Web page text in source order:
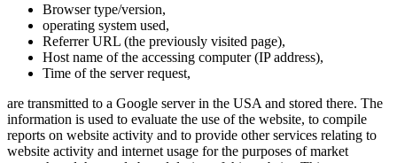
Browser type/version,
operating system used,
Referrer URL (the previously visited page),
Host name of the accessing computer (IP address),
Time of the server request,
are transmitted to a Google server in the USA and stored there. The
information is used to evaluate the use of the website, to compile
reports on website activity and to provide other services relating to
website activity and internet usage for the purposes of market